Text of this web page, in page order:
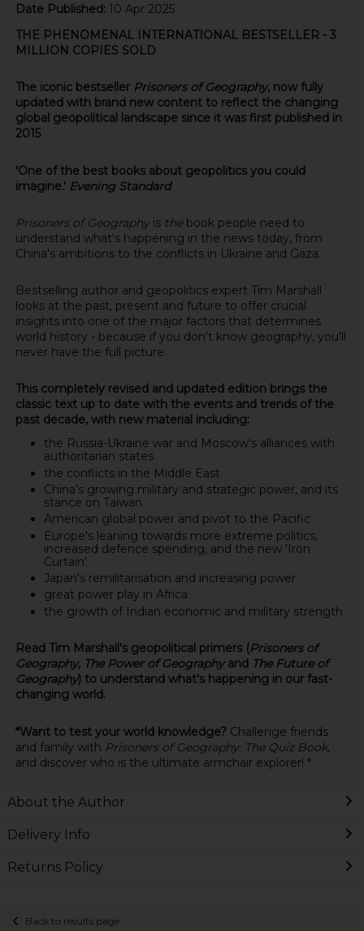
Date Published: 10 Apr 2025
THE PHENOMENAL INTERNATIONAL BESTSELLER - 3
MILLION COPIES SOLD
The iconic bestseller Prisoners of Geography, now fully
updated with brand new content to reflect the changing
global geopolitical landscape since it was first published in
2015
'One of the best books about geopolitics you could
imagine.' Evening Standard
Prisoners of Geographyis thebook people need to
understand what's happening in the news today, from
China's ambitions to the conflicts in Ukraine and Gaza.
Bestselling author and geopolitics expert Tim Marshall
looks at the past, present and future to offer crucial
insights into one of the major factors that determines
world history - because if you don't know geography, you'll
never have the full picture.
This completely revised and updated edition brings the
classic text up to date with the events and trends of the
past decade, with new material including:
the Russia-Ukraine war and Moscow's alliances with
authoritarian states
the conflicts in the Middle East
China's growing military and strategic power, and its
stance on Taiwan
American global power and pivot to the Pacific
Europe's leaning towards more extreme politics,
increased defence spending, and the new 'Iron
Curtain'
Japan's remilitarisation and increasing power
great power play in Africa
the growth of Indian economic and military strength
Read Tim Marshall's geopolitical primers (Prisoners of
Geography, The Power of Geographyand The Future of
Geography) to understand what's happening in our fast-
changing world.
*Want to test your world knowledge? Challenge friends
and family with Prisoners of Geography: The Quiz Book,
and discover who is the ultimate armchair explorer! *
About the Author
Delivery Info
Returns Policy
Back to results page